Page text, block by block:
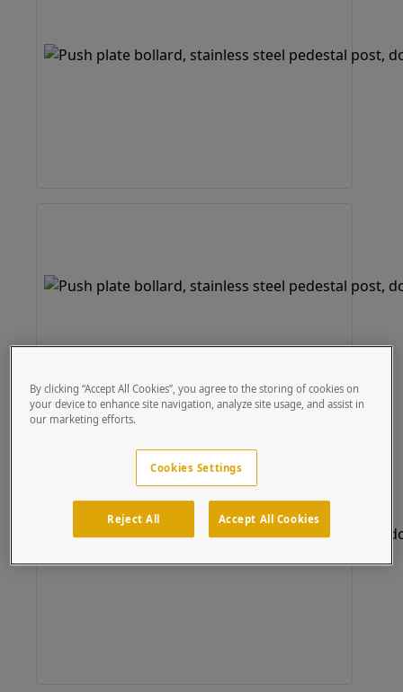
By clicking “Accept All Cookies”, you agree to the storing of cookies on
your device to enhance site navigation, analyze site usage, and assist in
our marketing efforts.
Cookies Settings
Reject All Accept All Cookies